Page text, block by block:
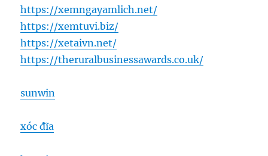
https://xemngayamlich.net/
https://xemtuvi.biz/
https://xetaivn.net/
https://theruralbusinessawards.co.uk/
sunwin
xóc đĩa